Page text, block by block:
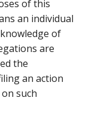
of this
an individual
of
are
the
an action
such